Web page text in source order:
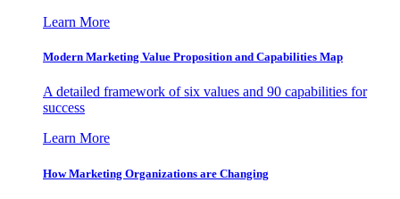
Learn More
Modern Marketing Value Proposition and Capabilities Map
A detailed framework of six values and 90 capabilities for
success
Learn More
How Marketing Organizations are Changing